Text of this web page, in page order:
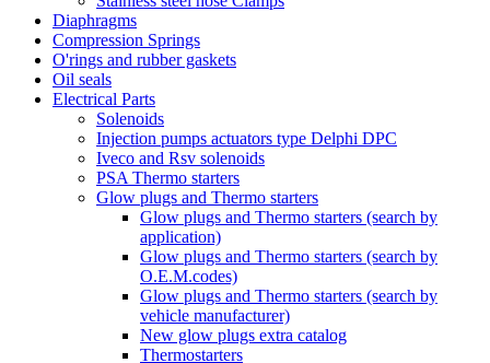
Diaphragms
Compression Springs
O'rings and rubber gaskets
Oil seals
Electrical Parts
Solenoids
Injection pumps actuators type Delphi DPC
Iveco and Rsv solenoids
PSA Thermo starters
Glow plugs and Thermo starters
Glow plugs and Thermo starters (search by
application)
Glow plugs and Thermo starters (search by
O.E.M.codes)
Glow plugs and Thermo starters (search by
vehicle manufacturer)
New glow plugs extra catalog
Thermostarters